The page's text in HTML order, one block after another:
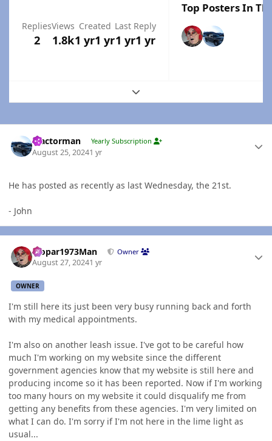
Replies
2
Views
1.8k
Created
1 yr1 yr
Last Reply
1 yr1 yr
Top Posters In
Expand topic overview
Tractorman Yearly Subscription
August 25, 20241 yr
He has posted as recently as last Wednesday, the 21st.
- John
Mopar1973Man Owner
August 27, 20241 yr
OWNER
I'm still here its just been very busy running back and forth
with my medical appointments.
I'm also on another leash issue. I've got to be careful how
much I'm working on my website since the different
government agencies know that my website is still here and
producing income so it has been reported. Now if I'm working
too many hours on my website it could disqualify me from
getting any benefits from these agencies. I'm very limited on
what I can do. I'm sorry if I'm not here in the lime light as
usual...